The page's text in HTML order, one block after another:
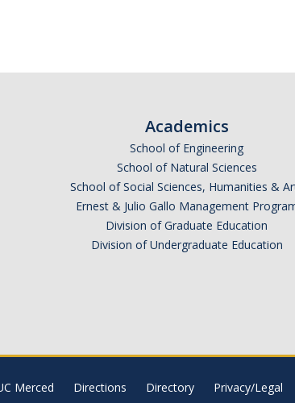
Academics
School of Engineering
School of Natural Sciences
School of Social Sciences, Humanities &
Ernest & Julio Gallo Management
Division of Graduate Education
Division of Undergraduate Education
Merced Directions Directory Privacy/Legal